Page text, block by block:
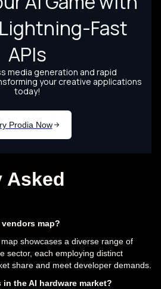
Asked
map?
showcases a diverse range of
sector, each employing distinct
share and meet developer demands.
the AI hardware market?